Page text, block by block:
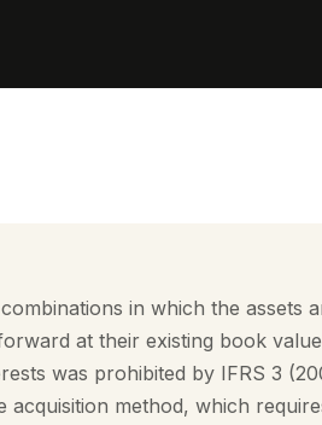
in which the assets
at their existing book
was prohibited by IFRS 3
acquisition method, which